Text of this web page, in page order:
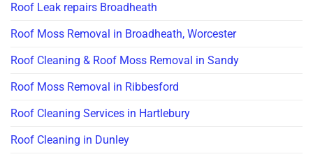
Roof Leak repairs Broadheath
Roof Moss Removal in Broadheath, Worcester
Roof Cleaning & Roof Moss Removal in Sandy
Roof Moss Removal in Ribbesford
Roof Cleaning Services in Hartlebury
Roof Cleaning in Dunley